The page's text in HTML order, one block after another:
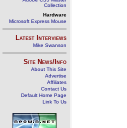
Collection
Hardware
Microsoft Express Mouse
Latest Interviews
Mike Swanson
Site News/Info
About This Site
Advertise
Affiliates
Contact Us
Default Home Page
Link To Us